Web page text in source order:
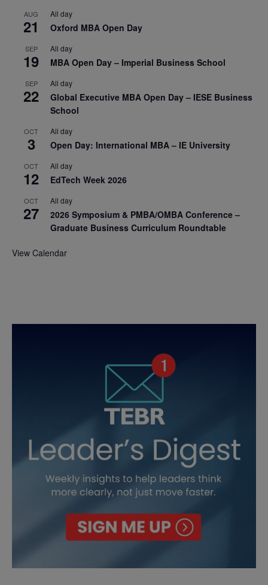
AUG
21
All day
Oxford MBA Open Day
SEP
19
All day
MBA Open Day – Imperial Business School
SEP
22
All day
Global Executive MBA Open Day – IESE Business
School
OCT
3
All day
Open Day: International MBA – IE University
OCT
12
All day
EdTech Week 2026
OCT
27
All day
2026 Symposium & PMBA/OMBA Conference –
Graduate Business Curriculum Roundtable
View Calendar